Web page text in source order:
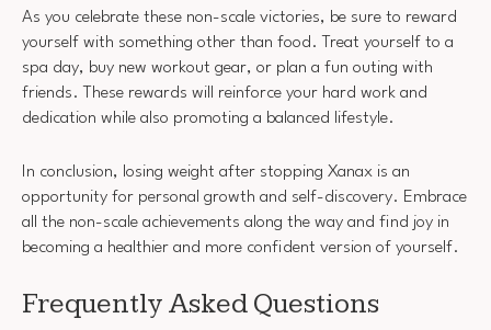
As you celebrate these non-scale victories, be sure to reward
yourself with something other than food. Treat yourself to a
spa day, buy new workout gear, or plan a fun outing with
friends. These rewards will reinforce your hard work and
dedication while also promoting a balanced lifestyle.
In conclusion, losing weight after stopping Xanax is an
opportunity for personal growth and self-discovery. Embrace
all the non-scale achievements along the way and find joy in
becoming a healthier and more confident version of yourself.
Frequently Asked Questions